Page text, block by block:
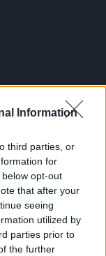
Information
third parties, or
for
opt-out
that after your
seeing
utilized by
parties prior to
the further